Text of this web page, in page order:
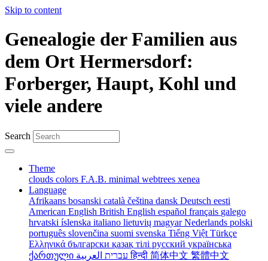
Skip to content
Genealogie der Familien aus
dem Ort Hermersdorf:
Forberger, Haupt, Kohl und
viele andere
Search
Theme
clouds colors F.A.B. minimal webtrees xenea
Language
Afrikaans bosanski català čeština dansk Deutsch eesti
American English British English español français galego
hrvatski íslenska italiano lietuvių magyarNederlands polski
português slovenčina suomi svenska Tiếng Việt Türkçe
Ελληνικά български қазақ тілі русский українська
ქართული
עברית العربيةहिन्दी 简体中文 繁體中文